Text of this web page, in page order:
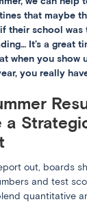
that maybe
their school
It’s a great
when you show
you really
a
out, boards
and test
quantitative